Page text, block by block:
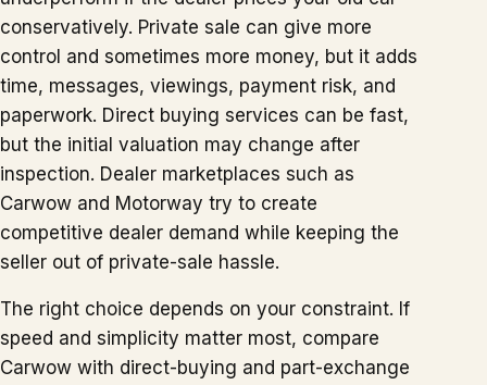
conservatively. Private sale can give more
control and sometimes more money, but it adds
time, messages, viewings, payment risk, and
paperwork. Direct buying services can be fast,
but the initial valuation may change after
inspection. Dealer marketplaces such as
Carwow and Motorway try to create
competitive dealer demand while keeping the
seller out of private-sale hassle.
The right choice depends on your constraint. If
speed and simplicity matter most, compare
Carwow with direct-buying and part-exchange